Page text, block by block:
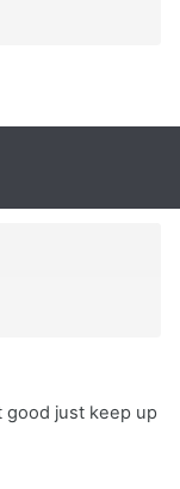
good just keep up